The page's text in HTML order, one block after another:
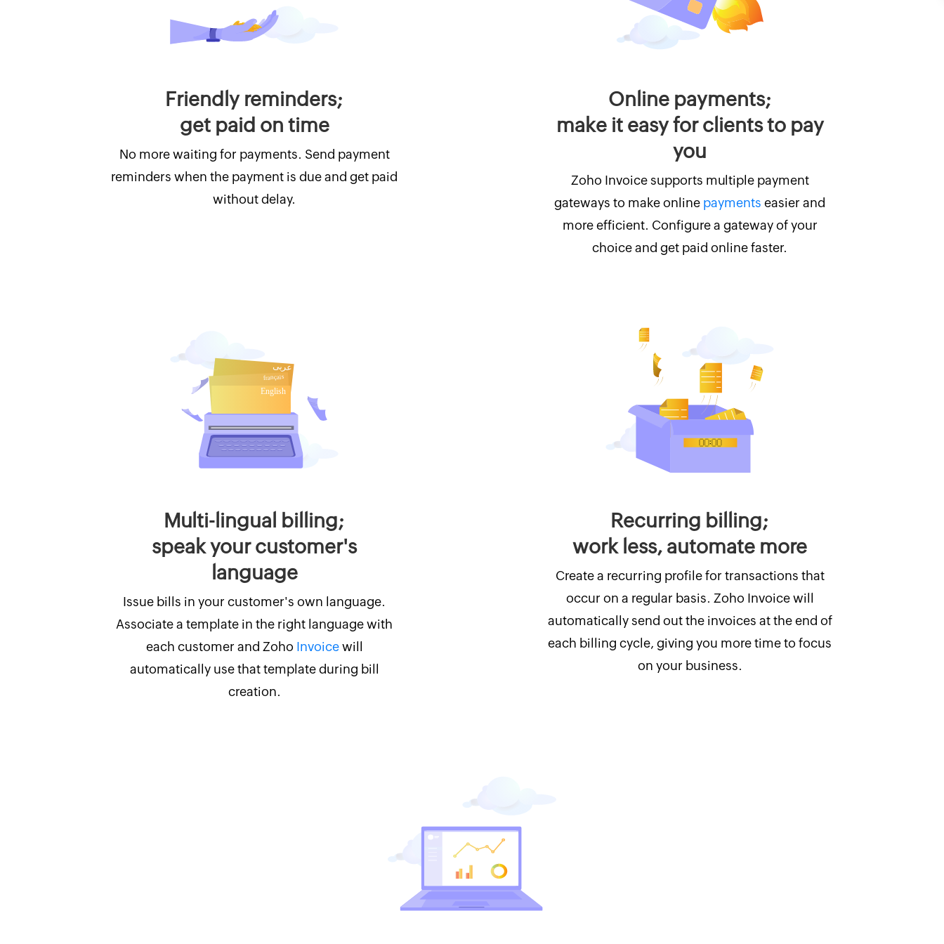
Friendly reminders;
get paid on time
No more waiting for payments. Send payment
reminders when the payment is due and get paid
without delay.
Online payments;
make it easy for clients to pay
you
Zoho Invoice supports multiple payment
gateways to make online payments easier and
more efficient. Configure a gateway of your
choice and get paid online faster.
Multi-lingual billing;
speak your customer's
language
Issue bills in your customer's own language.
Associate a template in the right language with
each customer and Zoho Invoicewill
automatically use that template during bill
creation.
Recurring billing;
work less, automate more
Create a recurring profile for transactions that
occur on a regular basis. Zoho Invoice will
automatically send out the invoices at the end of
each billing cycle, giving you more time to focus
on your business.